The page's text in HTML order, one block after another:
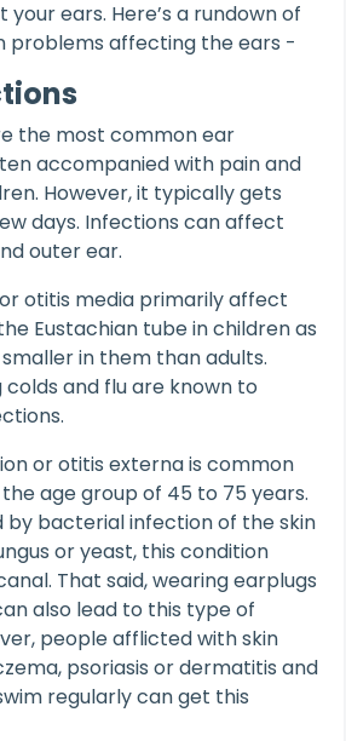
ears. Here’s a rundown of
problems affecting the ears -
the most common ear
accompanied with pain and
However, it typically gets
days. Infections can affect
outer ear.
otitis media primarily affect
Eustachian tube in children as
in them than adults.
colds and flu are known to
or otitis externa is common
age group of 45 to 75 years.
by bacterial infection of the skin
or yeast, this condition
That said, wearing earplugs
also lead to this type of
people afflicted with skin
psoriasis or dermatitis and
regularly can get this